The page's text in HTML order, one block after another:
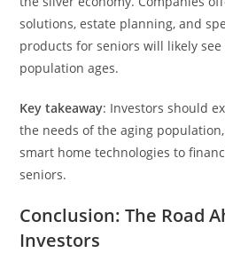
solutions, estate planning, and
products for seniors will likely
population ages.
Key takeaway: Investors should
the needs of the aging
smart home technologies to
seniors.
Conclusion: The Road
Investors